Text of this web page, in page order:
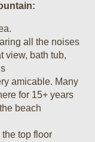
all the noises
view, bath tub,
amicable. Many
for 15+ years
beach
top floor